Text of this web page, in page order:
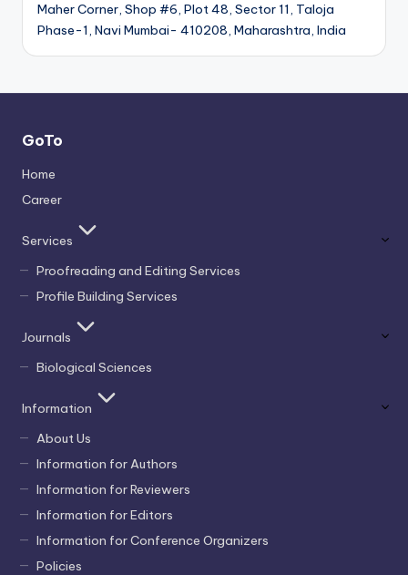
Maher Corner, Shop #6, Plot 48, Sector 11, Taloja
Phase-1, Navi Mumbai- 410208, Maharashtra, India
GoTo
Home
Career
Services
Proofreading and Editing Services
Profile Building Services
Journals
Biological Sciences
Information
About Us
Information for Authors
Information for Reviewers
Information for Editors
Information for Conference Organizers
Policies